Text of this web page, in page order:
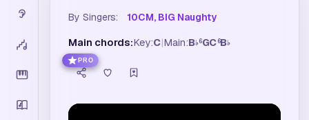
By Singers: 10CM, BIG Naughty
Main chords:Key:C|Main:B♭6GC 6B♭
PRO